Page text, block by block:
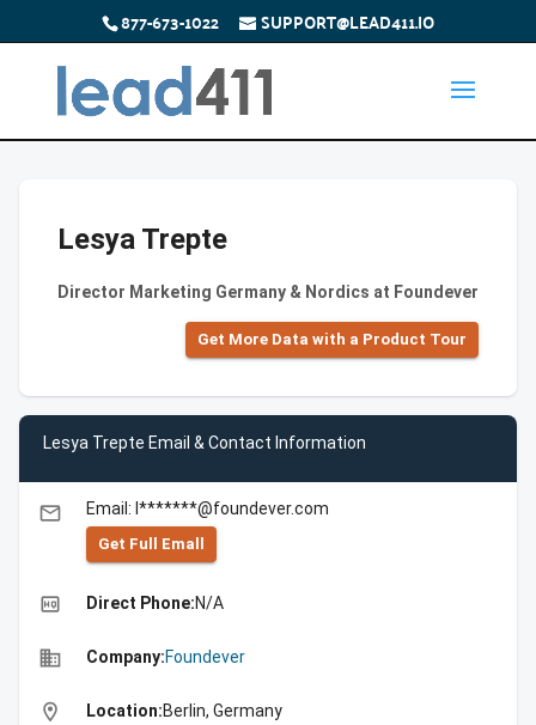
877-673-1022 SUPPORT@LEAD411.IO
Lesya Trepte
Director Marketing Germany & Nordics at Foundever
Get More Data with a Product Tour
Lesya Trepte Email & Contact Information
email Email: l*******@foundever.com
Get Full Emall
high_quality Direct Phone:N/A
business Company:Foundever
location_on Location:Berlin, Germany